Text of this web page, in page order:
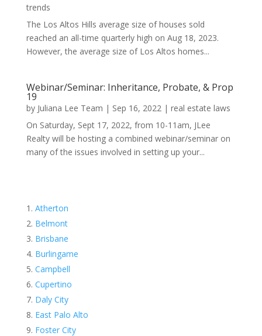
trends
The Los Altos Hills average size of houses sold
reached an all-time quarterly high on Aug 18, 2023.
However, the average size of Los Altos homes...
Webinar/Seminar: Inheritance, Probate, & Prop
19
by Juliana Lee Team | Sep 16, 2022| real estate laws
On Saturday, Sept 17, 2022, from 10-11am, JLee
Realty will be hosting a combined webinar/seminar on
many of the issues involved in setting up your...
Atherton
Belmont
Brisbane
Burlingame
Campbell
Cupertino
Daly City
East Palo Alto
Foster City